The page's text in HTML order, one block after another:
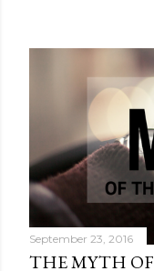
September 23, 2016
THE MYTH